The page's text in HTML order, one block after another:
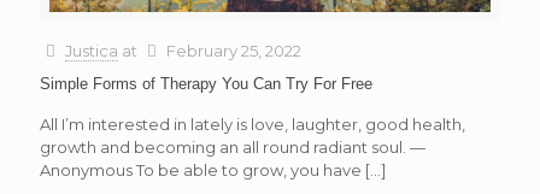
Justica at February 25, 2022
Simple Forms of Therapy You Can Try For Free
All I’m interested in lately is love, laughter, good health,
growth and becoming an all round radiant soul. —
Anonymous To be able to grow, you have […]